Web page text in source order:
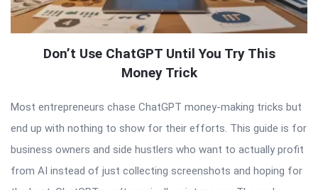
Don’t Use ChatGPT Until You Try This
Money Trick
Most entrepreneurs chase ChatGPT money-making tricks but
end up with nothing to show for their efforts. This guide is for
business owners and side hustlers who want to actually profit
from AI instead of just collecting screenshots and hoping for